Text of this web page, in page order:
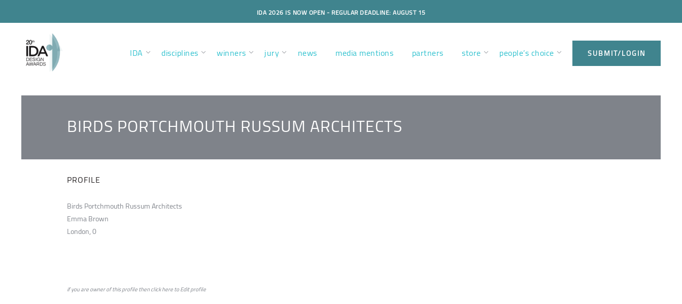
IDA 2026 IS NOW OPEN - REGULAR DEADLINE: AUGUST 15
IDA disciplines winners jury news media mentions partners store people’s choice SUBMIT/LOGIN
BIRDS PORTCHMOUTH RUSSUM ARCHITECTS
PROFILE
Birds Portchmouth Russum Architects
Emma Brown
London, 0
if you are owner of this profile then clickheretoEdit profile